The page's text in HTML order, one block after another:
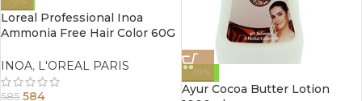
Loreal Professional Inoa
Ammonia Free Hair Color 60G
INOA, L'OREAL PARIS
585 584
-10%
Ayur Cocoa Butter Lotion